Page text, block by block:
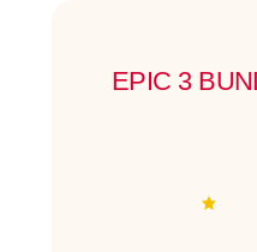
EPIC 3